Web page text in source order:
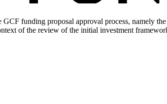
funding proposal approval process, namely
of the review of the initial investment